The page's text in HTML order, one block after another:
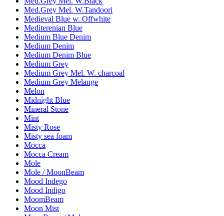
Med.Grey Mel. W.Tandoori
Medieval Blue w. Offwhite
Mediterenian Blue
Medium Blue Denim
Medium Denim
Medium Denim Blue
Medium Grey
Medium Grey Mel. W. charcoal
Medium Grey Melange
Melon
Midnight Blue
Mineral Stone
Mint
Misty Rose
Misty sea foam
Mocca
Mocca Cream
Mole
Mole / MoonBeam
Mood Indego
Mood Indigo
MoomBeam
Moon Mist